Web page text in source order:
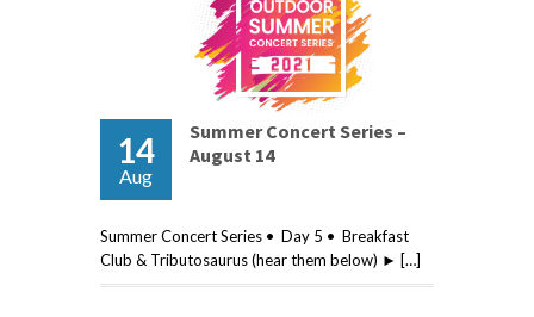
14
Aug
Summer Concert Series –
August 14
Summer Concert Series • Day 5 • Breakfast
Club & Tributosaurus (hear them below) ► […]